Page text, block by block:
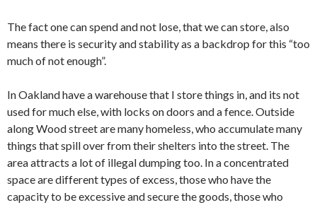
The fact one can spend and not lose, that we can store, also
means there is security and stability as a backdrop for this “too
much of not enough”.
In Oakland have a warehouse that I store things in, and its not
used for much else, with locks on doors and a fence. Outside
along Wood street are many homeless, who accumulate many
things that spill over from their shelters into the street. The
area attracts a lot of illegal dumping too. In a concentrated
space are different types of excess, those who have the
capacity to be excessive and secure the goods, those who